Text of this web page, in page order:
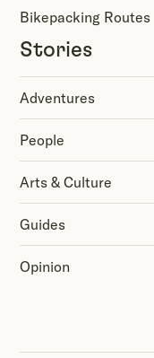
Bikepacking Routes
Stories
Adventures
People
Arts & Culture
Guides
Opinion